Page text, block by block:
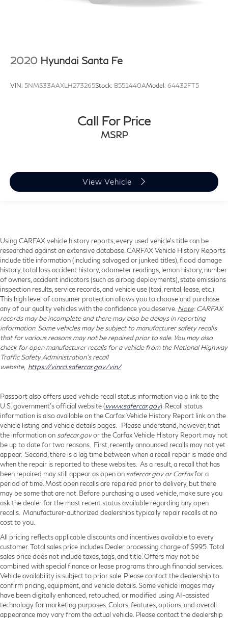
2020 Hyundai Santa Fe
VIN: 5NMS33AAXLH273265Stock: B551440AModel: 64432FT5
Call For Price
MSRP
View Vehicle
Using CARFAX vehicle history reports, every used vehicle's title can be
researched against an extensive database. CARFAX Vehicle History Reports
include title information (including salvaged or junked titles), flood damage
history, total loss accident history, odometer readings, lemon history, number
of owners, accident indicators (such as airbag deployments), state emissions
inspection results, service records, and vehicle use (taxi, rental, lease, etc.).
This high level of consumer protection allows you to choose and purchase
any of our quality vehicles with the confidence you deserve. Note: CARFAX
records may be incomplete and there may also be delays in reporting
information. Some vehicles may be subject to manufacturer safety recalls
that for various reasons may not be repaired prior to sale. You may also
check for open manufacturer recalls for a vehicle from the National Highway
Traffic Safety Administration's recall
website, https://vinrcl.safercar.gov/vin/
Passport also offers used vehicle recall status information via a link to the
U.S. government’s official website (www.safercar.gov). Recall status
information is also available on the Carfax Vehicle History Report link on the
vehicle listing and vehicle details pages. Please understand, however, that
the information on safecar.govor the Carfax Vehicle History Report may not
be up to date for two reasons. First, recently announced recalls may not yet
appear. Second, there is a lag time between when a recall repair is made and
when the repair is reported to these websites. As a result, a recall that has
been repaired may still appear as open on safercar.gov or Carfaxfor a
period of time. Most open recalls are repaired prior to delivery, but there
may be some that are not. Before purchasing a used vehicle, make sure you
ask the dealer for the most recent status available regarding any open
recalls. Manufacturer-authorized dealerships typically repair recalls at no
cost to you.
All pricing reflects applicable discounts and incentives available to every
customer. Total sales price includes Dealer processing charge of $995. Total
sales price does not include taxes, tags, and title. Offers may not be
combined with special finance or lease programs through financial services.
Vehicle availability is subject to prior sale. Please contact the dealership to
confirm pricing, equipment, and vehicle details. Some vehicle images may
have been digitally enhanced, retouched, or modified using AI-assisted
technology for marketing purposes. Colors, features, options, and overall
appearance may vary from the actual vehicle. Please contact the dealership